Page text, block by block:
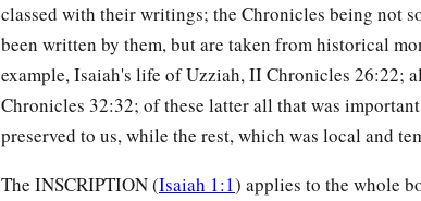
classed with their writings; the Chronicles being not
been written by them, but are taken from historical
example, Isaiah's life of Uzziah, II Chronicles 26:22;
Chronicles 32:32; of these latter all that was
preserved to us, while the rest, which was local and
The INSCRIPTION (Isaiah 1:1) applies to the whole